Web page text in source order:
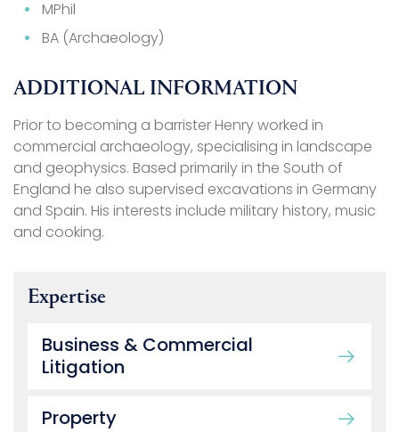
MPhil
BA (Archaeology)
ADDITIONAL INFORMATION
Prior to becoming a barrister Henry worked in
commercial archaeology, specialising in landscape
and geophysics. Based primarily in the South of
England he also supervised excavations in Germany
and Spain. His interests include military history, music
and cooking.
Expertise
Business & Commercial
Litigation
Property